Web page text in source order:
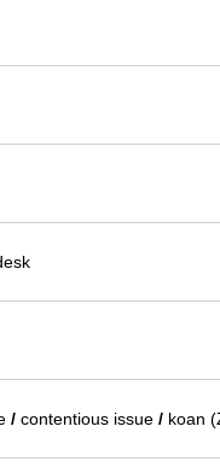
/ contentious issue / koan